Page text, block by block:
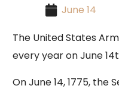
June 14
The United States
every year on June
On June 14, 1775, the